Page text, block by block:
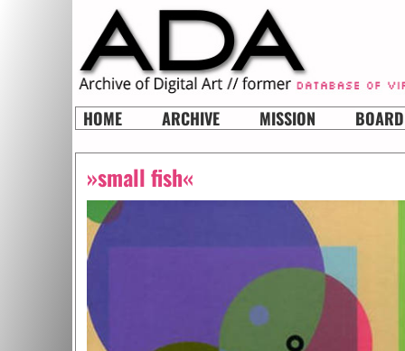
HOME ARCHIVE MISSION BOARD
»small fish«